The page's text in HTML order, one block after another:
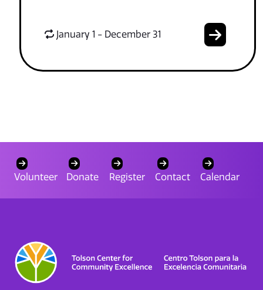
January 1 - December 31
Volunteer Donate Register Contact Calendar